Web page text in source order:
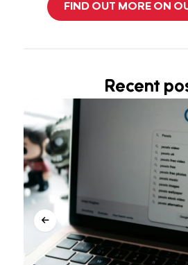
FIND OUT MORE ON
Recent